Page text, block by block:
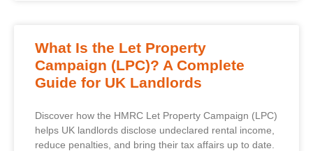
What Is the Let Property
Campaign (LPC)? A Complete
Guide for UK Landlords
Discover how the HMRC Let Property Campaign (LPC)
helps UK landlords disclose undeclared rental income,
reduce penalties, and bring their tax affairs up to date.